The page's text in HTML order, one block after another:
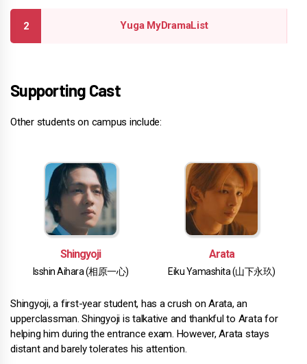
Yuga MyDramaList
Supporting Cast
Other students on campus include:
Shingyoji
Isshin Aihara (相原一心)
Arata
Eiku Yamashita (山下永玖)
Shingyoji, a first-year student, has a crush on Arata, an
upperclassman. Shingyoji is talkative and thankful to Arata for
helping him during the entrance exam. However, Arata stays
distant and barely tolerates his attention.